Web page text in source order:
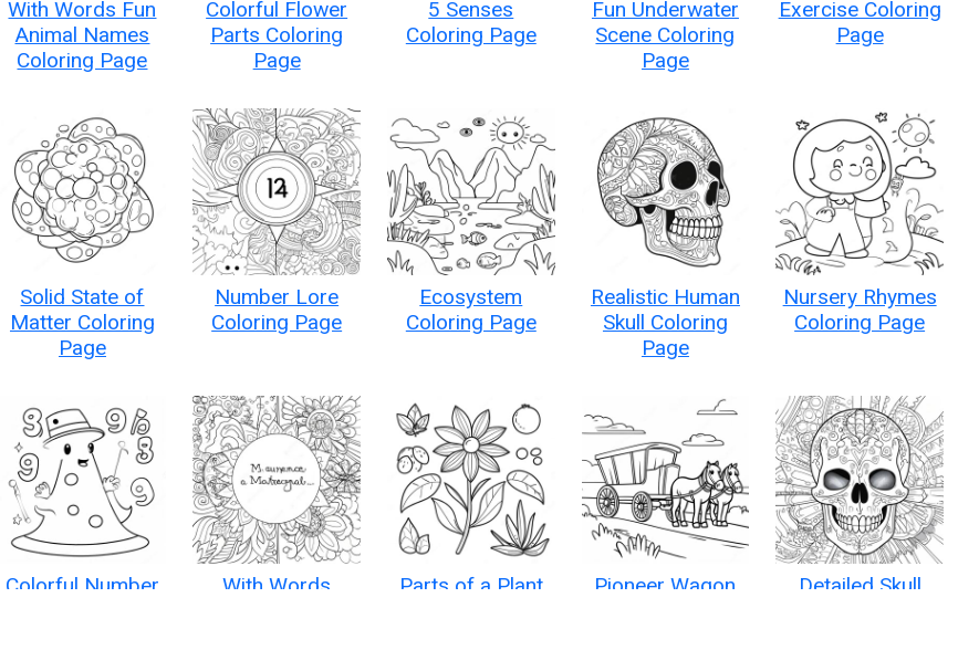
With Words Fun
Animal Names
Coloring Page
Colorful Flower
Parts Coloring
Page
5 Senses
Coloring Page
Fun Underwater
Scene Coloring
Page
Exercise Coloring
Page
Solid State of
Matter Coloring
Page
Number Lore
Coloring Page
Ecosystem
Coloring Page
Realistic Human
Skull Coloring
Page
Nursery Rhymes
Coloring Page
Colorful Number
With Words
Parts of a Plant
Pioneer Wagon
Detailed Skull